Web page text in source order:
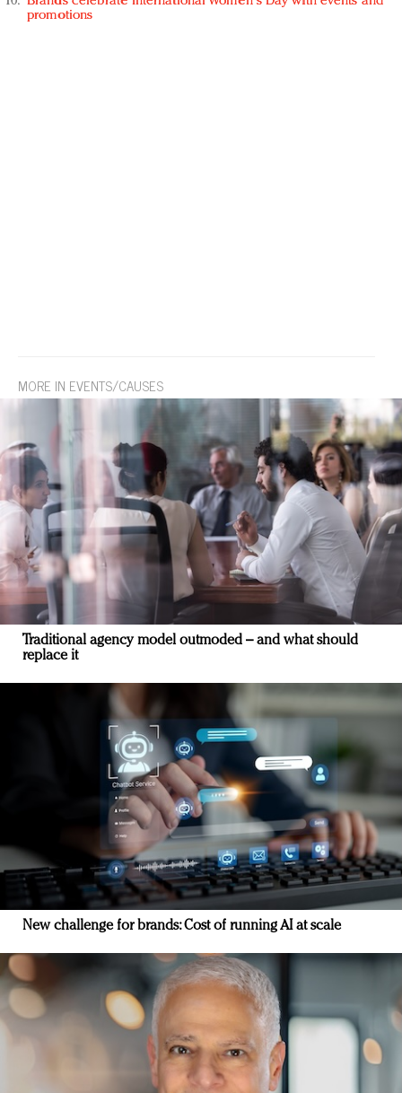
promotions
MORE IN EVENTS/CAUSES
Traditional agency model outmoded – and what should
replace it
New challenge for brands: Cost of running AI at scale